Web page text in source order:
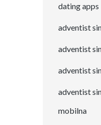
dating apps
adventist
adventist
adventist
adventist
mobilna